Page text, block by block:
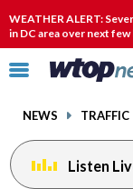
WEATHER ALERT:
in DC area over next
Click
toggle
menu.
NEWS TRAFFIC
Listen